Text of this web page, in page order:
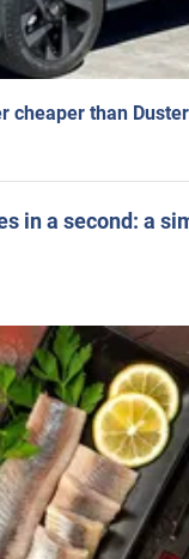
cheaper than
in a second: a